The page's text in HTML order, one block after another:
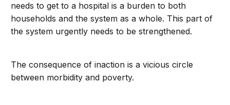
needs to get to a hospital is a burden to both
households and the system as a whole. This part of
the system urgently needs to be strengthened.
The consequence of inaction is a vicious circle
between morbidity and poverty.